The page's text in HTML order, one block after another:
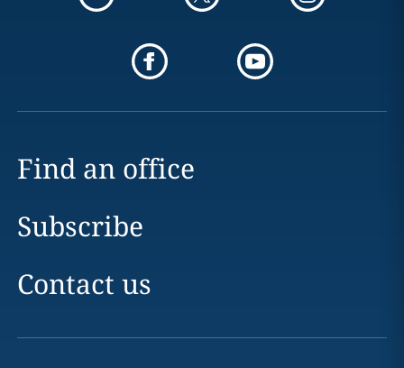
Find an office
Subscribe
Contact us